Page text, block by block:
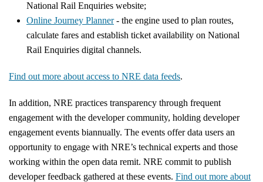
National Rail Enquiries website;
Online Journey Planner- the engine used to plan routes,
calculate fares and establish ticket availability on National
Rail Enquiries digital channels.
Find out more about access to NRE data feeds.
In addition, NRE practices transparency through frequent
engagement with the developer community, holding developer
engagement events biannually. The events offer data users an
opportunity to engage with NRE’s technical experts and those
working within the open data remit. NRE commit to publish
developer feedback gathered at these events. Find out more about